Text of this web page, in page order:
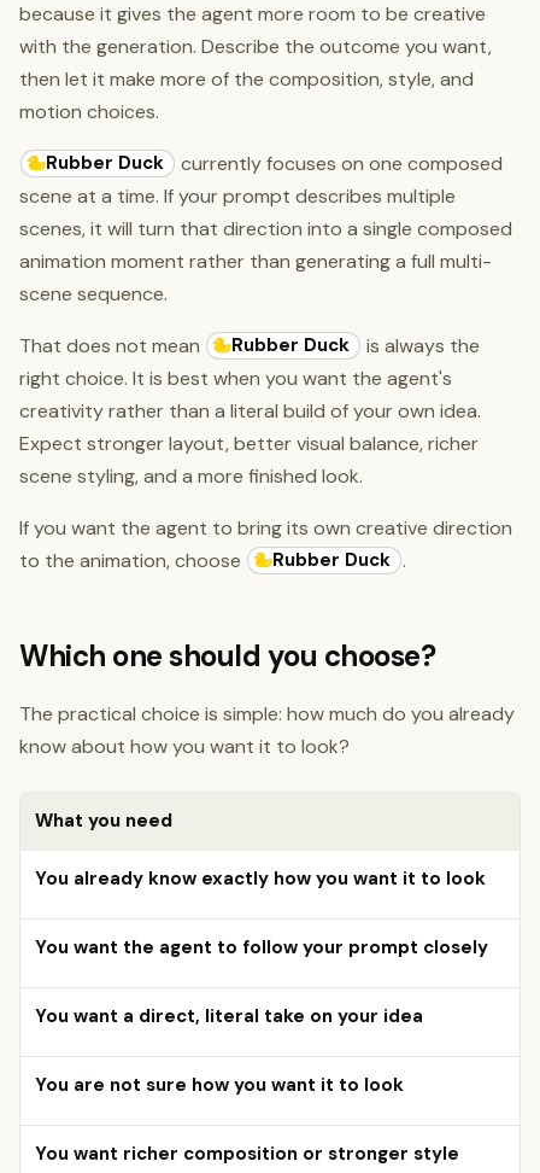
because it gives the agent more room to be creative
with the generation. Describe the outcome you want,
then let it make more of the composition, style, and
motion choices.
Rubber Duck
currently focuses on one composed
scene at a time. If your prompt describes multiple
scenes, it will turn that direction into a single composed
animation moment rather than generating a full multi-
scene sequence.
That does not mean Rubber Duck
is always the
right choice. It is best when you want the agent's
creativity rather than a literal build of your own idea.
Expect stronger layout, better visual balance, richer
scene styling, and a more finished look.
If you want the agent to bring its own creative direction
to the animation, choose
Rubber Duck .
Which one should you choose?
The practical choice is simple: how much do you already
know about how you want it to look?
What you need
You already know exactly how you want it to look
You want the agent to follow your prompt closely
You want a direct, literal take on your idea
You are not sure how you want it to look
You want richer composition or stronger style